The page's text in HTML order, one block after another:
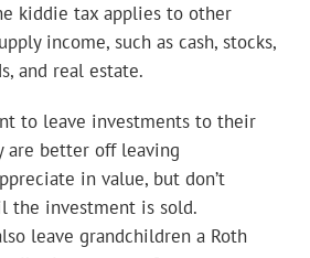
kiddie tax applies to other
income, such as cash, stocks,
and real estate.
to leave investments to their
are better off leaving
in value, but don’t
the investment is sold.
leave grandchildren a Roth